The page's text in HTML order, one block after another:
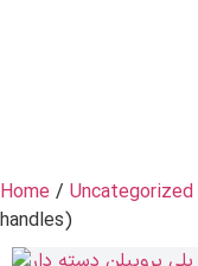
Home / Uncategorized
handles)